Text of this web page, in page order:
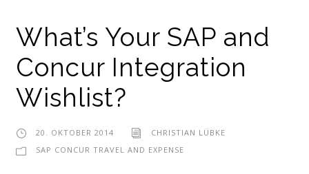
What’s Your SAP and
Concur Integration
Wishlist?
20. OKTOBER 2014
CHRISTIAN LÜBKE
SAP CONCUR TRAVEL AND EXPENSE